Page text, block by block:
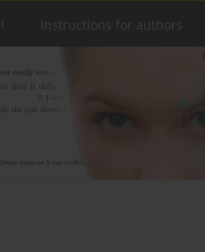
Instructions for authors